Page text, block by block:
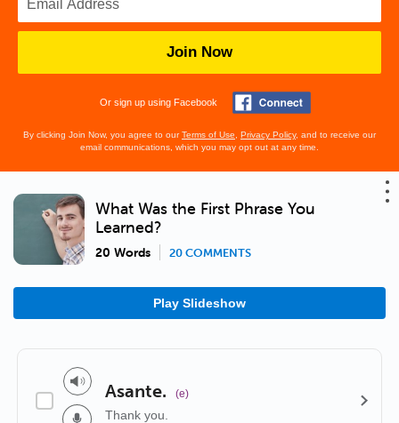
Join Now
Or sign up using Facebook
By clicking Join Now, you agree to ourTerms of Use Privacy Policy, and to receive our
email communications, which you may opt out at any time.
What Was the First Phrase You
Learned?
20 Words 20 COMMENTS
Play Slideshow
Asante. (e)
Thank you.